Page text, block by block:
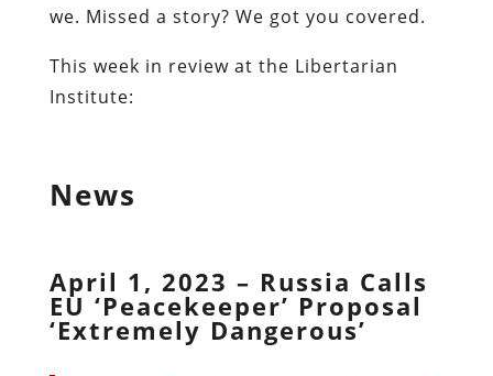
we. Missed a story? We got you covered.
This week in review at the Libertarian
Institute:
News
April 1, 2023 – Russia Calls
EU ‘Peacekeeper’ Proposal
‘Extremely Dangerous’